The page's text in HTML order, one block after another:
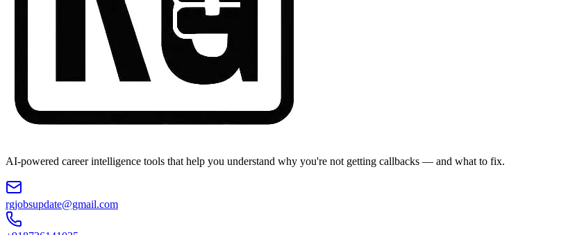
AI-powered career intelligence tools that help you understand why you're not getting callbacks — and what to fix.
rgjobsupdate@gmail.com